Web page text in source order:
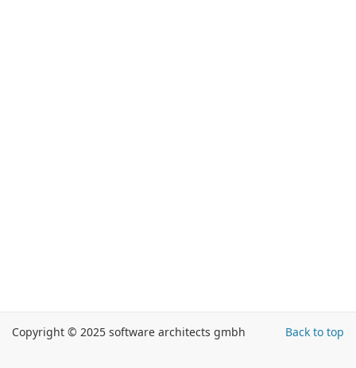
Back to top
Copyright © 2025 software architects gmbh